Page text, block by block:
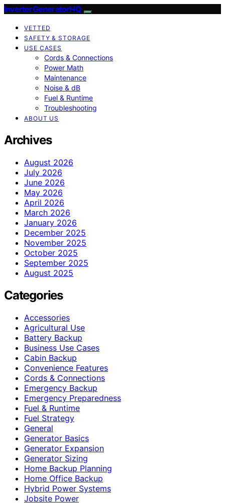
InverterGeneratorHQ
VETTED
SAFETY & STORAGE
USE CASES
Cords & Connections
Power Math
Maintenance
Noise & dB
Fuel & Runtime
Troubleshooting
ABOUT US
Archives
August 2026
July 2026
June 2026
May 2026
April 2026
March 2026
January 2026
December 2025
November 2025
October 2025
September 2025
August 2025
Categories
Accessories
Agricultural Use
Battery Backup
Business Use Cases
Cabin Backup
Convenience Features
Cords & Connections
Emergency Backup
Emergency Preparedness
Fuel & Runtime
Fuel Strategy
General
Generator Basics
Generator Expansion
Generator Sizing
Home Backup Planning
Home Office Backup
Hybrid Power Systems
Jobsite Power